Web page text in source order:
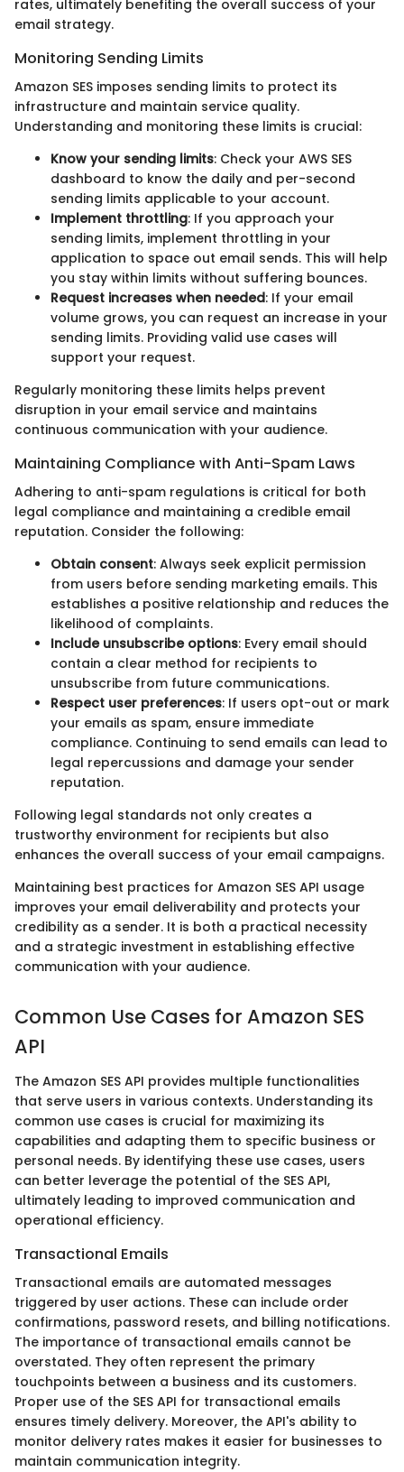
rates, ultimately benefiting the overall success of your
email strategy.
Monitoring Sending Limits
Amazon SES imposes sending limits to protect its
infrastructure and maintain service quality.
Understanding and monitoring these limits is crucial:
Know your sending limits: Check your AWS SES
dashboard to know the daily and per-second
sending limits applicable to your account.
Implement throttling: If you approach your
sending limits, implement throttling in your
application to space out email sends. This will help
you stay within limits without suffering bounces.
Request increases when needed: If your email
volume grows, you can request an increase in your
sending limits. Providing valid use cases will
support your request.
Regularly monitoring these limits helps prevent
disruption in your email service and maintains
continuous communication with your audience.
Maintaining Compliance with Anti-Spam Laws
Adhering to anti-spam regulations is critical for both
legal compliance and maintaining a credible email
reputation. Consider the following:
Obtain consent: Always seek explicit permission
from users before sending marketing emails. This
establishes a positive relationship and reduces the
likelihood of complaints.
Include unsubscribe options: Every email should
contain a clear method for recipients to
unsubscribe from future communications.
Respect user preferences: If users opt-out or mark
your emails as spam, ensure immediate
compliance. Continuing to send emails can lead to
legal repercussions and damage your sender
reputation.
Following legal standards not only creates a
trustworthy environment for recipients but also
enhances the overall success of your email campaigns.
Maintaining best practices for Amazon SES API usage
improves your email deliverability and protects your
credibility as a sender. It is both a practical necessity
and a strategic investment in establishing effective
communication with your audience.
Common Use Cases for Amazon SES
API
The Amazon SES API provides multiple functionalities
that serve users in various contexts. Understanding its
common use cases is crucial for maximizing its
capabilities and adapting them to specific business or
personal needs. By identifying these use cases, users
can better leverage the potential of the SES API,
ultimately leading to improved communication and
operational efficiency.
Transactional Emails
Transactional emails are automated messages
triggered by user actions. These can include order
confirmations, password resets, and billing notifications.
The importance of transactional emails cannot be
overstated. They often represent the primary
touchpoints between a business and its customers.
Proper use of the SES API for transactional emails
ensures timely delivery. Moreover, the API's ability to
monitor delivery rates makes it easier for businesses to
maintain communication integrity.